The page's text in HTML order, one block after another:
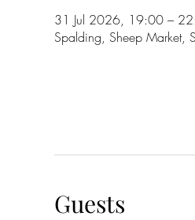
31 Jul 2026, 19:00 –
Spalding, Sheep Market,
Guests